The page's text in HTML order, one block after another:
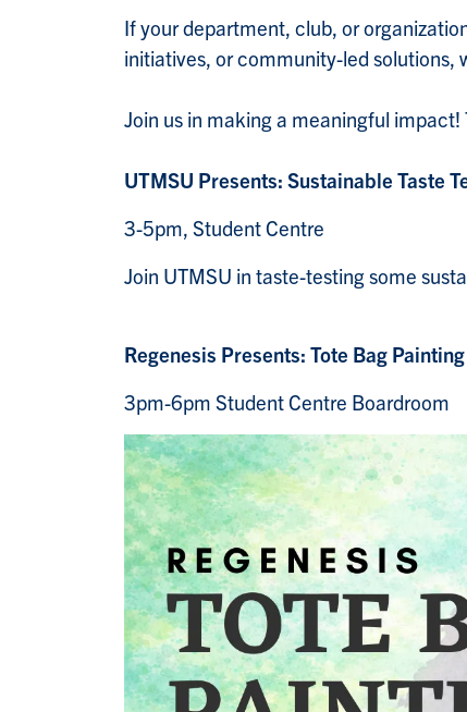
If your department, club, or
initiatives, or community-led solutions,
Join us in making a meaningful
UTMSU Presents: Sustainable Taste
3-5pm, Student Centre
Join UTMSU in taste-testing some
Regenesis Presents: Tote Bag Painting
3pm-6pm Student Centre Boardroom